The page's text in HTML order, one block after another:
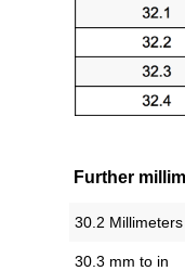
Further
30.2
30.3 mm to in